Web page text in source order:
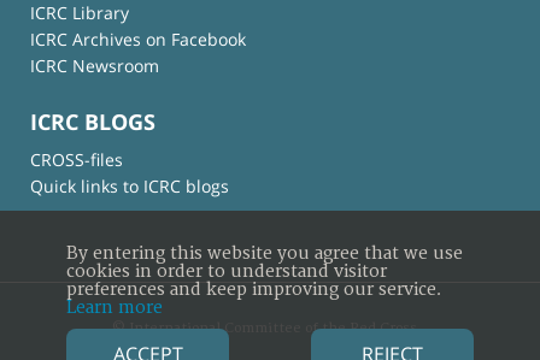
ICRC Library
ICRC Archives on Facebook
ICRC Newsroom
ICRC BLOGS
CROSS-files
Quick links to ICRC blogs
© International Committee of the Red Cross
By entering this website you agree that we use
cookies in order to understand visitor
preferences and keep improving our service.
Learn more
ACCEPT REJECT